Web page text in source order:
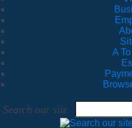
A
Search our site